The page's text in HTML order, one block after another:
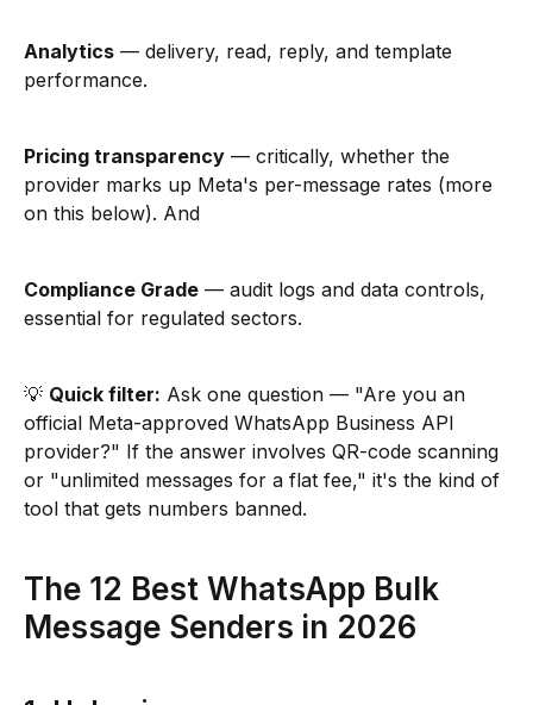
Analytics — delivery, read, reply, and template
performance.
Pricing transparency — critically, whether the
provider marks up Meta's per-message rates (more
on this below). And
Compliance Grade — audit logs and data controls,
essential for regulated sectors.
💡 Quick filter: Ask one question — "Are you an
official Meta-approved WhatsApp Business API
provider?" If the answer involves QR-code scanning
or "unlimited messages for a flat fee," it's the kind of
tool that gets numbers banned.
The 12 Best WhatsApp Bulk
Message Senders in 2026